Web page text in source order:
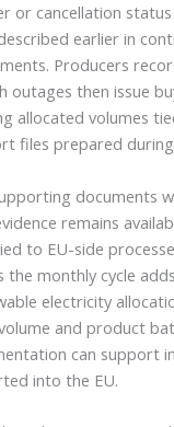
or cancellation
earlier in
Producers
outages then issue
allocated volumes
files prepared during
documents
remains
to EU-side
the monthly cycle
electricity
and product
can support
into the EU.